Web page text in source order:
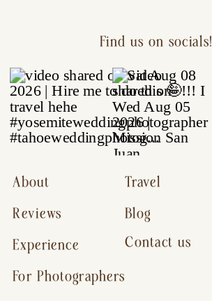
Contact us
Reviews
For Photographers
Experience
About
Blog
Travel
Find us on socials!